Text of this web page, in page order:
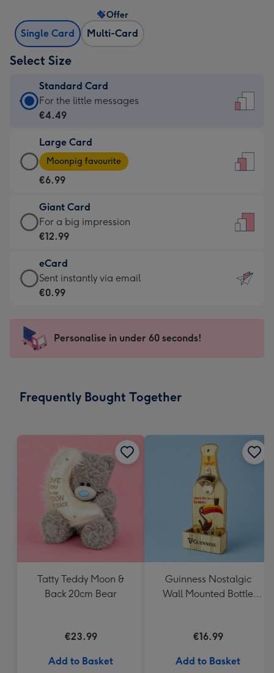
Single Card Multi-Card
Offer
Select Size
Standard Card
Standard
Card
€4.49
-
For
little
messages
-
132
x
185
For the little messages
€4.49
Large Card
Large
Card
-
€6.99
-
Moonpig
-
Dimensions:
205
mm
Moonpig favourite
€6.99
Giant Card
Giant
Card
€12.99
-
For
impression
-
x
For a big impression
€12.99
eCard
eCard
-
Sent
instantly
Sent instantly via email
€0.99
Personalise in under 60 seconds!
Frequently Bought Together
Tatty Teddy Moon &
Back 20cm Bear
€23.99
Add to Basket
Guinness Nostalgic
Wall Mounted Bottle
€16.99
Add to Basket